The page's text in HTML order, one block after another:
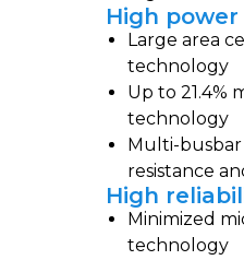
High power
Large area
technology
Up to 21.4%
technology
Multi-
resistance
High
Minimized
technology